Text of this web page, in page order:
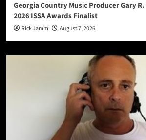
Georgia Country Music Producer Gary
2026 ISSA Awards Finalist
Rick Jamm August 7, 2026